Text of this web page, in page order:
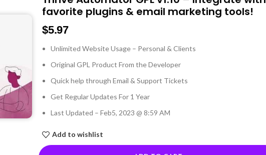
favorite plugins & email marketing tools!
$5.97
Unlimited Website Usage – Personal & Clients
Original GPL Product From the Developer
Quick help through Email & Support Tickets
Get Regular Updates For 1 Year
Last Updated – Feb5, 2023 @ 8:59 AM
Add to wishlist